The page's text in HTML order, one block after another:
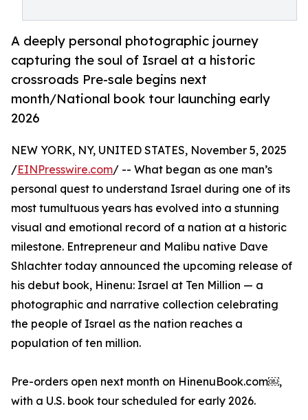
A deeply personal photographic journey
capturing the soul of Israel at a historic
crossroads Pre-sale begins next
month/National book tour launching early
2026
NEW YORK, NY, UNITED STATES, November 5, 2025
/EINPresswire.com/ -- What began as one man’s
personal quest to understand Israel during one of its
most tumultuous years has evolved into a stunning
visual and emotional record of a nation at a historic
milestone. Entrepreneur and Malibu native Dave
Shlachter today announced the upcoming release of
his debut book, Hinenu: Israel at Ten Million — a
photographic and narrative collection celebrating
the people of Israel as the nation reaches a
population of ten million.
Pre-orders open next month on HinenuBook.com￼,
with a U.S. book tour scheduled for early 2026.